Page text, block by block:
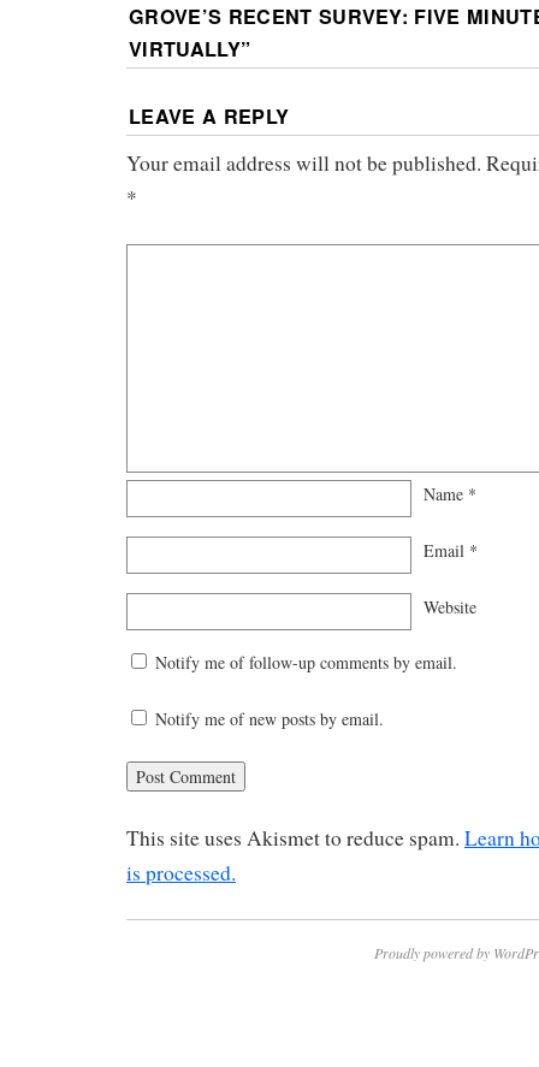
GROVE’S RECENT SURVEY: FIVE
VIRTUALLY”
LEAVE A REPLY
Your email address will not be published.
*
Name *
Email *
Website
Notify me of follow-up comments by email.
Notify me of new posts by email.
This site uses Akismet to reduce spam. Learn
is processed.
Proudly powered by